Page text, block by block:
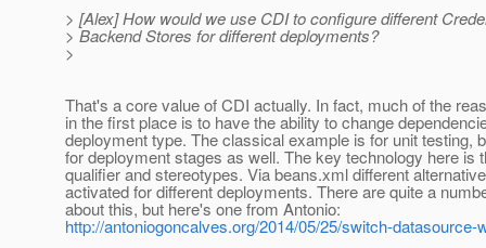
> [Alex] How would we use CDI to configure different
> Backend Stores for different deployments?
>
That's a core value of CDI actually. In fact, much of the
in the first place is to have the ability to change
deployment type. The classical example is for unit testing,
for deployment stages as well. The key technology here is
qualifier and stereotypes. Via beans.xml different
activated for different deployments. There are quite a
about this, but here's one from Antonio:
http://antoniogoncalves.org/2014/05/25/switch-